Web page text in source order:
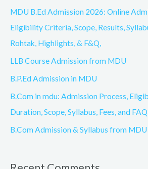
c
h
f
MDU B.Ed Admission 2026: Online
Eligibility Criteria, Scope, Results,
Rohtak, Highlights, & F&Q,
LLB Course Admission from MDU
B.P.Ed Admission in MDU
B.Com in mdu: Admission Process,
Duration, Scope, Syllabus, Fees, and
B.Com Admission & Syllabus from MDU